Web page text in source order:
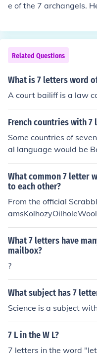
e of the 7 archangels.
Related Questions
What is 7 letters word
A court bailiff is a law
French countries with
Some countries of
al language would be
ros &amp; Vanuatu.
What common 7 letter
to each other?
From the official
What 7 letters have
mailbox?
?
What subject has 7
Science is a subject
7 L in the W L?
7 letters in the word